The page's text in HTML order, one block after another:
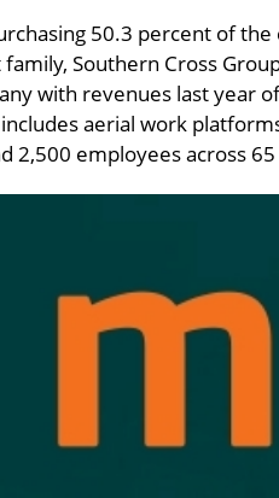
50.3 percent of
family, Southern Cross
with revenues last year
aerial work
2,500 employees across